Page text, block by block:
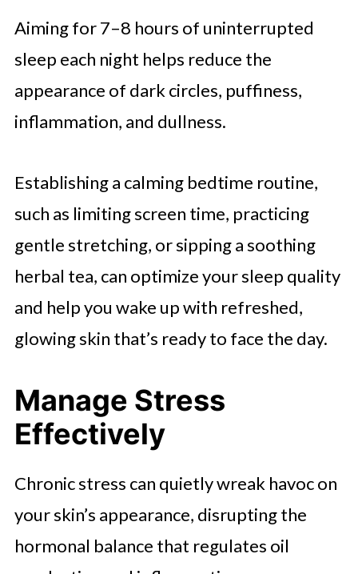
Aiming for 7–8 hours of uninterrupted
sleep each night helps reduce the
appearance of dark circles, puffiness,
inflammation, and dullness.
Establishing a calming bedtime routine,
such as limiting screen time, practicing
gentle stretching, or sipping a soothing
herbal tea, can optimize your sleep quality
and help you wake up with refreshed,
glowing skin that’s ready to face the day.
Manage Stress
Effectively
Chronic stress can quietly wreak havoc on
your skin’s appearance, disrupting the
hormonal balance that regulates oil